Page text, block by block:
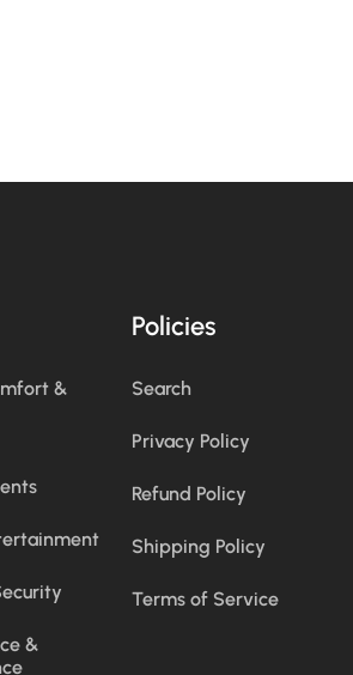
&
&
Policies
Search
Privacy Policy
Refund Policy
Shipping Policy
Terms of Service